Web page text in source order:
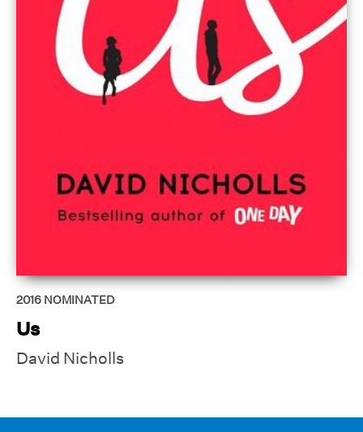
2016 NOMINATED
Us
David Nicholls